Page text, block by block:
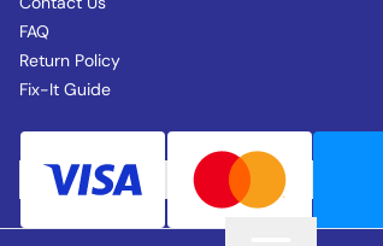
FAQ
Return Policy
Fix-It Guide